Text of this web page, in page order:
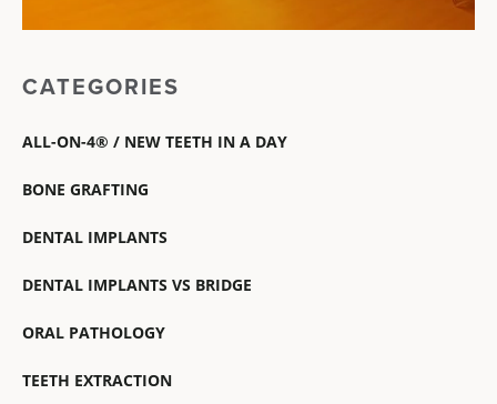
CATEGORIES
ALL-ON-4® / NEW TEETH IN A DAY
BONE GRAFTING
DENTAL IMPLANTS
DENTAL IMPLANTS VS BRIDGE
ORAL PATHOLOGY
TEETH EXTRACTION